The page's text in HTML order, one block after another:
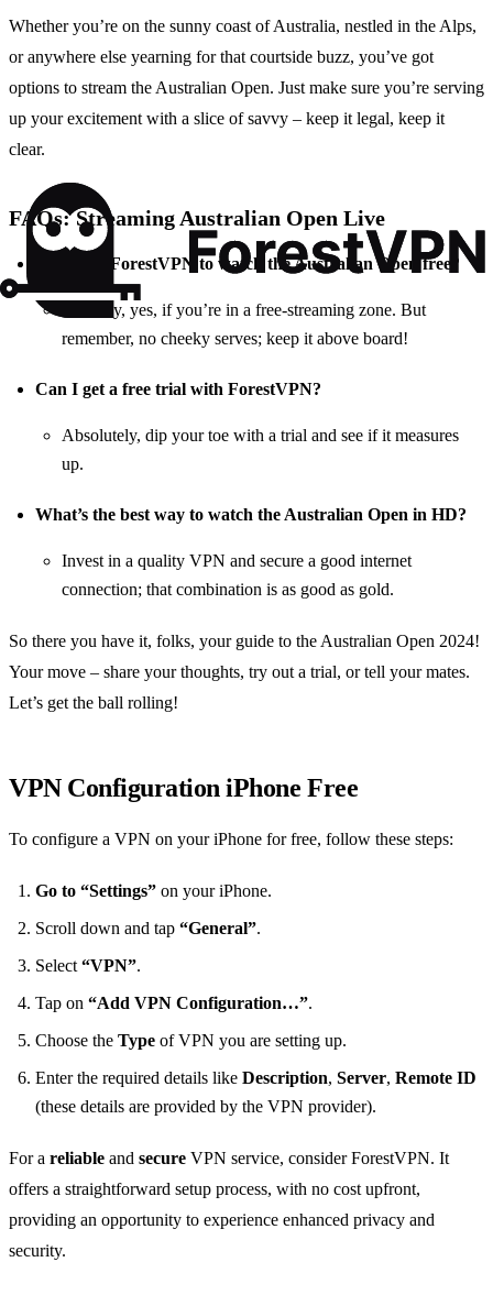
Whether you’re on the sunny coast of Australia, nestled in the Alps,
or anywhere else yearning for that courtside buzz, you’ve got
options to stream the Australian Open. Just make sure you’re serving
up your excitement with a slice of savvy – keep it legal, keep it
clear.
FAQs: Streaming Australian Open Live
Is using a ForestVPN to watch the Australian Open free?
In a way, yes, if you’re in a free-streaming zone. But
remember, no cheeky serves; keep it above board!
Can I get a free trial with ForestVPN?
Absolutely, dip your toe with a trial and see if it measures
up.
What’s the best way to watch the Australian Open in HD?
Invest in a quality VPN and secure a good internet
connection; that combination is as good as gold.
So there you have it, folks, your guide to the Australian Open 2024!
Your move – share your thoughts, try out a trial, or tell your mates.
Let’s get the ball rolling!
VPN Configuration iPhone Free
To configure a VPN on your iPhone for free, follow these steps:
Go to “Settings” on your iPhone.
Scroll down and tap “General”.
Select“VPN”.
Tap on “Add VPN Configuration…”.
Choose the Type of VPN you are setting up.
Enter the required details like Description, Server, Remote ID
(these details are provided by the VPN provider).
For a reliable and secure VPN service, consider ForestVPN. It
offers a straightforward setup process, with no cost upfront,
providing an opportunity to experience enhanced privacy and
security.